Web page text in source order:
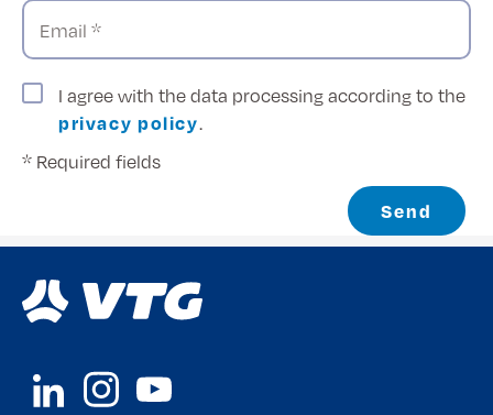
Email *
I agree with the data processing according to the
privacy policy.
* Required fields
Send